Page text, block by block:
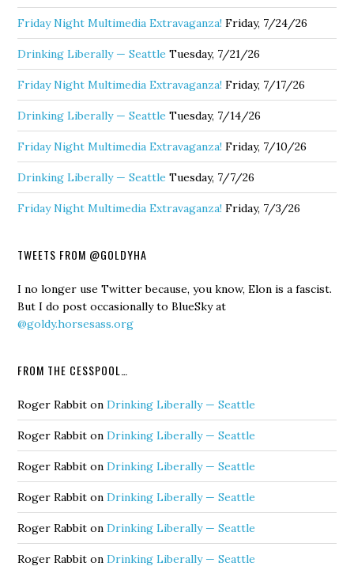
Friday Night Multimedia Extravaganza! Friday, 7/24/26
Drinking Liberally — Seattle Tuesday, 7/21/26
Friday Night Multimedia Extravaganza! Friday, 7/17/26
Drinking Liberally — Seattle Tuesday, 7/14/26
Friday Night Multimedia Extravaganza! Friday, 7/10/26
Drinking Liberally — Seattle Tuesday, 7/7/26
Friday Night Multimedia Extravaganza! Friday, 7/3/26
TWEETS FROM @GOLDYHA
I no longer use Twitter because, you know, Elon is a fascist.
But I do post occasionally to BlueSky at
@goldy.horsesass.org
FROM THE CESSPOOL…
Roger Rabbit onDrinking Liberally — Seattle
Roger Rabbit onDrinking Liberally — Seattle
Roger Rabbit onDrinking Liberally — Seattle
Roger Rabbit onDrinking Liberally — Seattle
Roger Rabbit onDrinking Liberally — Seattle
Roger Rabbit onDrinking Liberally — Seattle